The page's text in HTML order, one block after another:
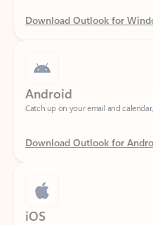
Catch up on your email and
Download Outlook for
iOS
Catch up on your email and